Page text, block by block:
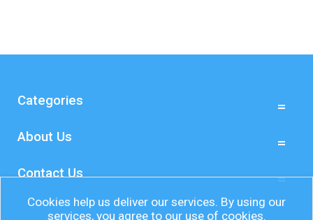
Categories
About Us
Contact Us
Cookies help us deliver our services. By using our
services, you agree to our use of cookies.